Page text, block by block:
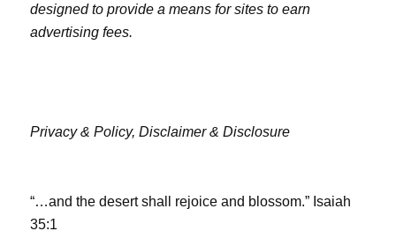
designed to provide a means for sites to earn
advertising fees.
Privacy & Policy, Disclaimer & Disclosure
“…and the desert shall rejoice and blossom.” Isaiah
35:1